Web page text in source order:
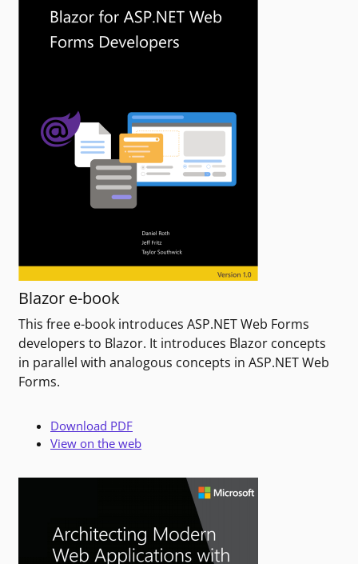
Blazor e-book
This free e-book introduces ASP.NET Web Forms
developers to Blazor. It introduces Blazor concepts
in parallel with analogous concepts in ASP.NET Web
Forms.
Download PDF
View on the web